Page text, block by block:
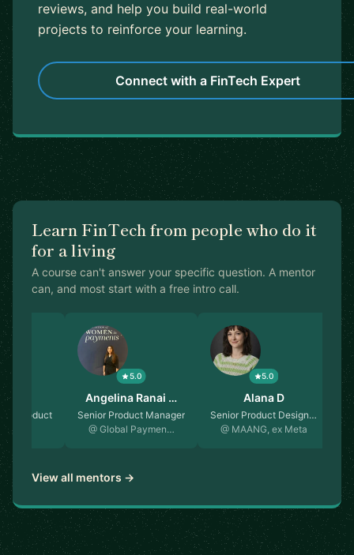
reviews, and help you build real-world
projects to reinforce your learning.
Connect with a FinTech Expert
Learn FinTech from people who do it
for a living
A course can't answer your specific question. A mentor
can, and most start with a free intro call.
Lee
of Product
5.0
Angelina Ranai …
Senior Product Manager
@ Global Paymen…
5.0
Alana D
Senior Product Design…
@ MAANG, ex Meta
View all mentors →